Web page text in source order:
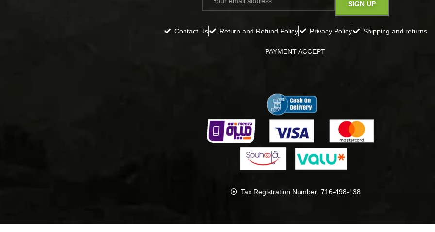
Contact Us Return and Refund Policy Privacy Policy Shipping and returns
PAYMENT ACCEPT
Tax Registration Number: 716-498-138